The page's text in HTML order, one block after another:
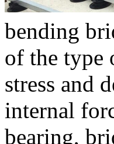
bending
of the type
stress and
internal
bearing,